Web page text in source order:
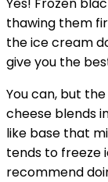
thawing them
the ice cream
give you the
You can, but
cheese blends
like base that
tends to freeze
recommend